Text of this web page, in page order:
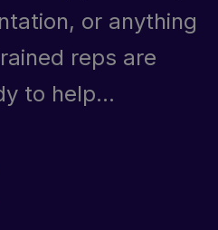
or anything
reps are
to help...